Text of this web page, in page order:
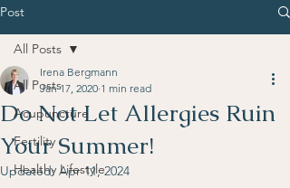
Post
All Posts
Acupuncture
Fertility
Healthy Lifestyle
All Posts
Do Not Let Allergies Ruin
Your Summer!
Irena Bergmann
Jan 17, 2020 1 min read
Updated:Apr 11, 2024